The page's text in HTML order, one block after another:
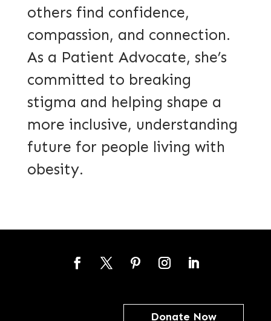
others find confidence,
compassion, and connection.
As a Patient Advocate, she’s
committed to breaking
stigma and helping shape a
more inclusive, understanding
future for people living with
obesity.
Donate Now